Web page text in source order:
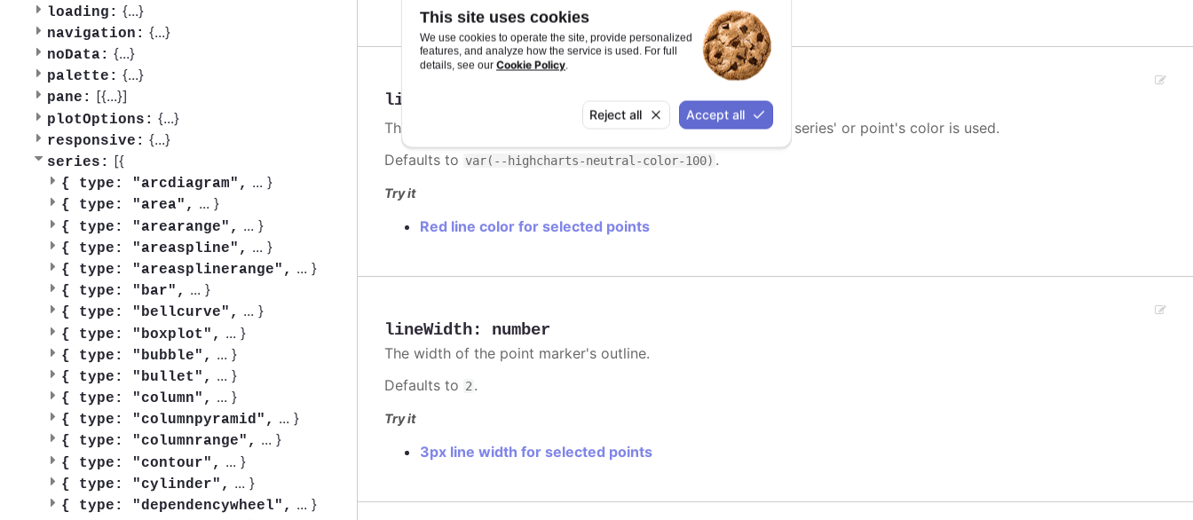
This site uses cookies
We use cookies to operate the site, provide personalized
features, and analyze how the service is used. For full
details, see our Cookie Policy.
Reject all Accept all
loading: {...}
navigation: {...}
noData: {...}
palette: {...}
pane: [{...}]
plotOptions: {...}
responsive: {...}
series: [{
{ type: "arcdiagram", ... }
{ type: "area", ... }
{ type: "arearange", ... }
{ type: "areaspline", ... }
{ type: "areasplinerange", ... }
{ type: "bar", ... }
{ type: "bellcurve", ... }
{ type: "boxplot", ... }
{ type: "bubble", ... }
{ type: "bullet", ... }
{ type: "column", ... }
{ type: "columnpyramid", ... }
{ type: "columnrange", ... }
{ type: "contour", ... }
{ type: "cylinder", ... }
{ type: "dependencywheel", ... }
lineColor Highcharts.ColorType
The color of the point marker's outline. Whenundefined, the series' or point's color is used.
Defaults to var(--highcharts-neutral-color-100) .
Try it
Red line color for selected points
lineWidth: number
The width of the point marker's outline.
Defaults to 2 .
Try it
3px line width for selected points